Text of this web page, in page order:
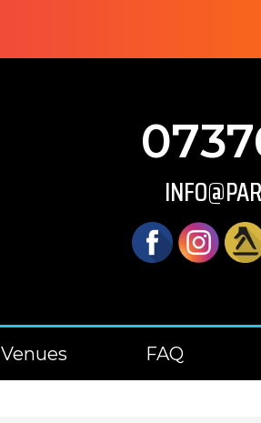
Venues FAQ